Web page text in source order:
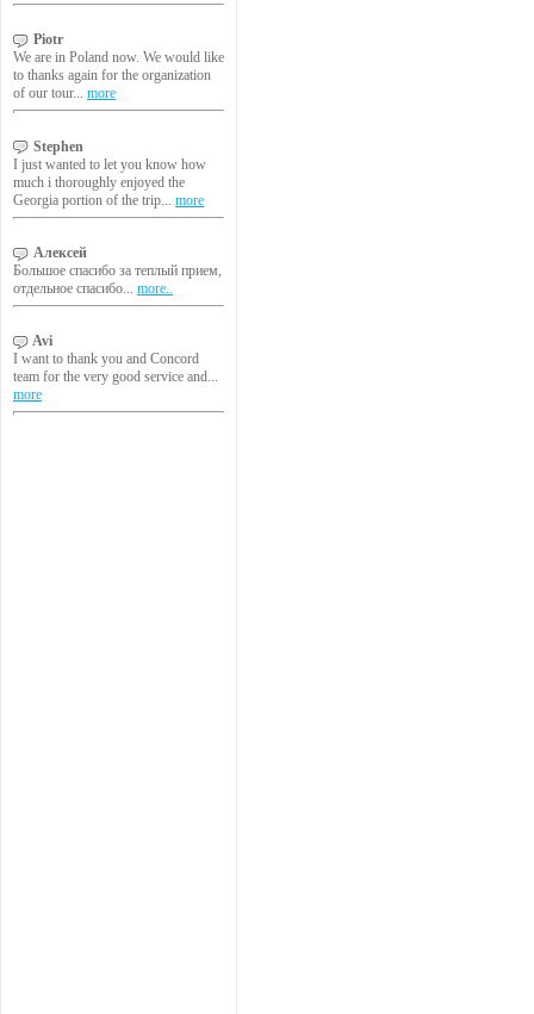
Piotr
We are in Poland now. We would like
to thanks again for the organization
of our tour... more
Stephen
I just wanted to let you know how
much i thoroughly enjoyed the
Georgia portion of the trip... more
Алексей
Большое спасибо за теплый прием,
отдельное спасибо... more..
Avi
I want to thank you and Concord
team for the very good service and...
more